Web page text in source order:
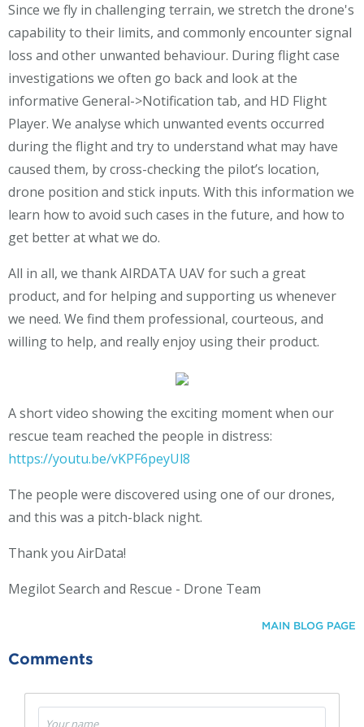
Since we fly in challenging terrain, we stretch the drone's
capability to their limits, and commonly encounter signal
loss and other unwanted behaviour. During flight case
investigations we often go back and look at the
informative General->Notification tab, and HD Flight
Player. We analyse which unwanted events occurred
during the flight and try to understand what may have
caused them, by cross-checking the pilot’s location,
drone position and stick inputs. With this information we
learn how to avoid such cases in the future, and how to
get better at what we do.
All in all, we thank AIRDATA UAV for such a great
product, and for helping and supporting us whenever
we need. We find them professional, courteous, and
willing to help, and really enjoy using their product.
A short video showing the exciting moment when our
rescue team reached the people in distress:
https://youtu.be/vKPF6peyUl8
The people were discovered using one of our drones,
and this was a pitch-black night.
Thank you AirData!
Megilot Search and Rescue - Drone Team
MAIN BLOG PAGE
Comments